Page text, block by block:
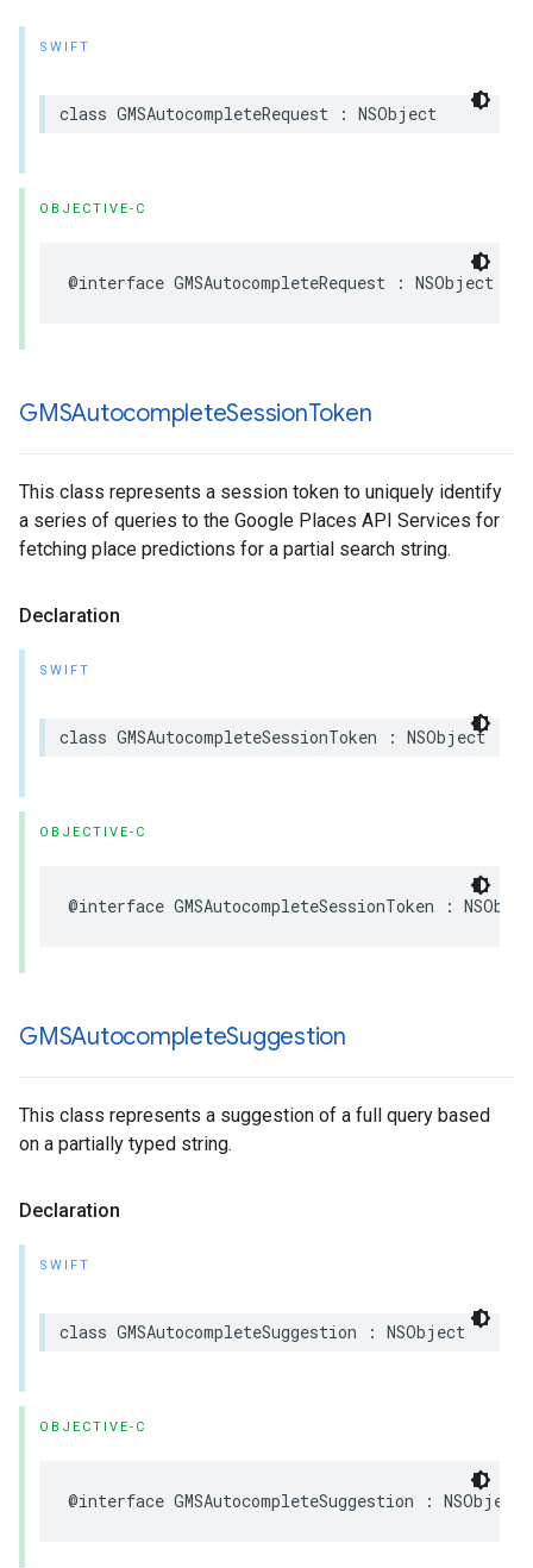
SWIFT
class GMSAutocompleteRequest : NSObject
OBJECTIVE-C
@interface GMSAutocompleteRequest : NSObject
GMSAutocompleteSessionToken
This class represents a session token to uniquely identify
a series of queries to the Google Places API Services for
fetching place predictions for a partial search string.
Declaration
SWIFT
class GMSAutocompleteSessionToken : NSObject
OBJECTIVE-C
@interface GMSAutocompleteSessionToken :
GMSAutocompleteSuggestion
This class represents a suggestion of a full query based
on a partially typed string.
Declaration
SWIFT
class GMSAutocompleteSuggestion : NSObject
OBJECTIVE-C
@interface GMSAutocompleteSuggestion : NSObject